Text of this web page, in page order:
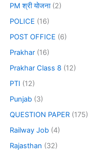
PM श्री योजना(2)
POLICE (16)
POST OFFICE (6)
Prakhar (16)
Prakhar Class 8 (12)
PTI (12)
Punjab (3)
QUESTION PAPER (175)
Railway Job (4)
Rajasthan (32)